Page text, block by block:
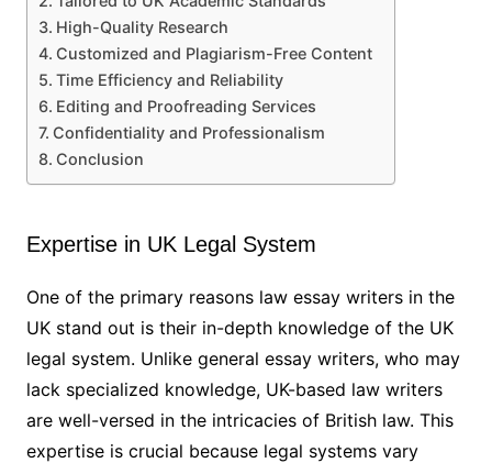
High-Quality Research
Customized and Plagiarism-Free Content
Time Efficiency and Reliability
Editing and Proofreading Services
Confidentiality and Professionalism
Conclusion
Expertise in UK Legal System
One of the primary reasons law essay writers in the
UK stand out is their in-depth knowledge of the UK
legal system. Unlike general essay writers, who may
lack specialized knowledge, UK-based law writers
are well-versed in the intricacies of British law. This
expertise is crucial because legal systems vary